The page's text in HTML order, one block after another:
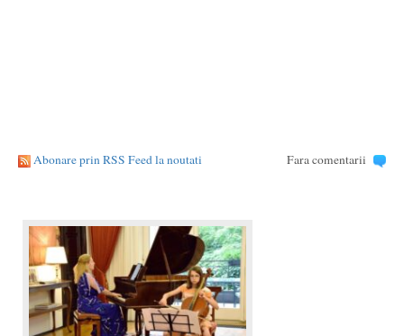
Abonare prin RSS Feed la noutati Fara comentarii